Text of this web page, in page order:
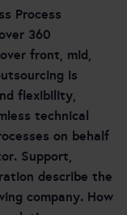
Process
360
front, mid,
is
flexibility,
technical
on behalf
Support,
describe the
company. How